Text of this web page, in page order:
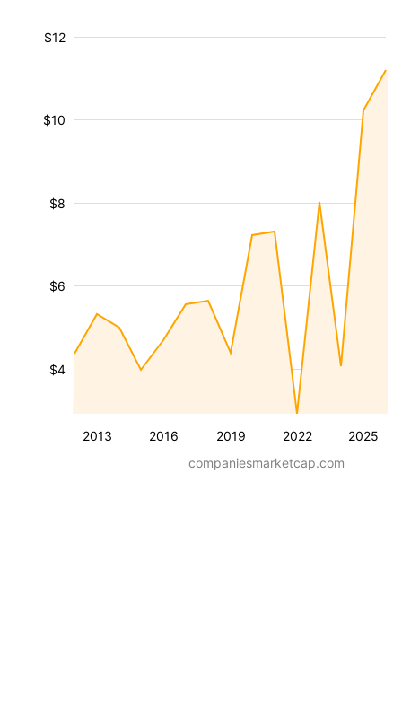
2013 2016 2019 2022 2025
$4
$6
$8
$10
$12
companiesmarketcap.com